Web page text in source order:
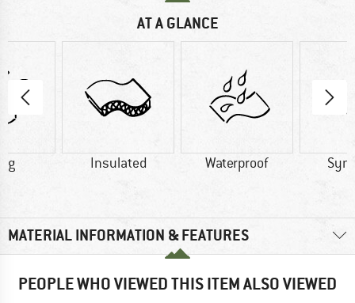
AT A GLANCE
g Insulated Waterproof
MATERIAL INFORMATION & FEATURES
PEOPLE WHO VIEWED THIS ITEM ALSO VIEWED